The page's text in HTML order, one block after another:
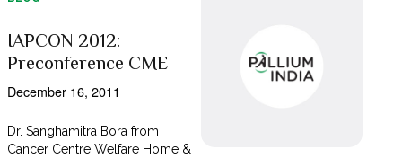
IAPCON 2012:
Preconference CME
December 16, 2011
Dr. Sanghamitra Bora from
Cancer Centre Welfare Home &